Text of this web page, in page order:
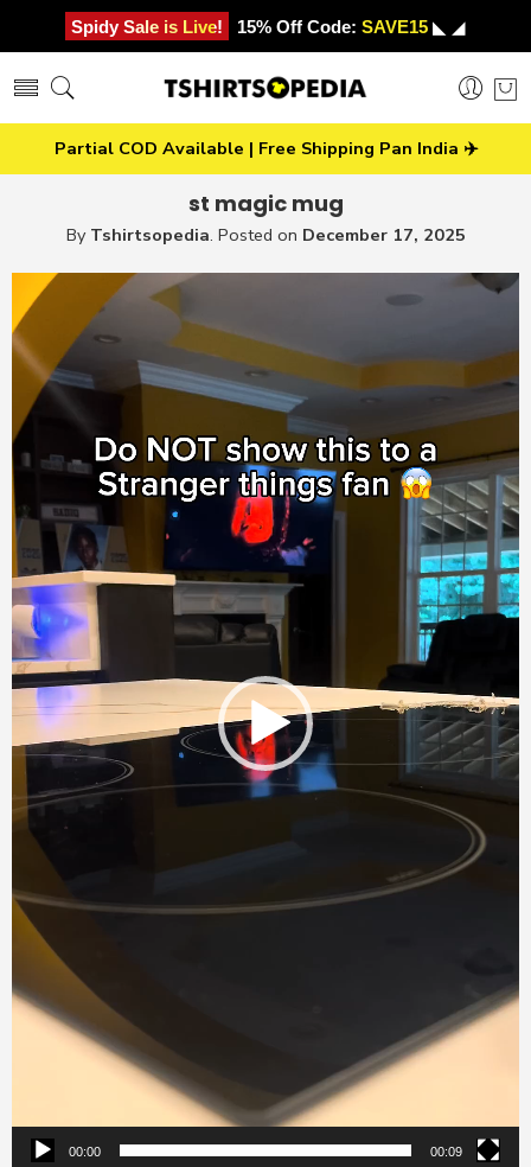
Spidy Sale is Live! 15% Off Code: SAVE15 ◣ ◢
Partial COD Available | Free Shipping Pan India ✈️
st magic mug
By Tshirtsopedia. Posted on December 17, 2025
Video
Player
00:00 00:09